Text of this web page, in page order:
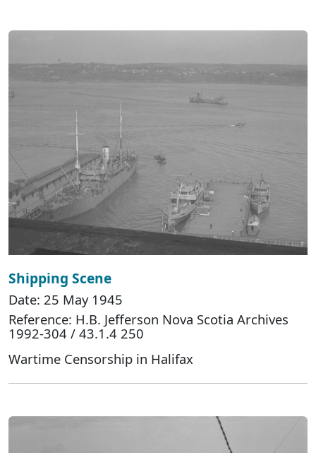
Shipping Scene
Date: 25 May 1945
Reference: H.B. Jefferson Nova Scotia Archives
1992-304 / 43.1.4 250
Wartime Censorship in Halifax